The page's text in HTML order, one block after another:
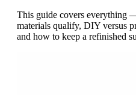
This guide covers everything
materials qualify, DIY versus
and how to keep a refinished